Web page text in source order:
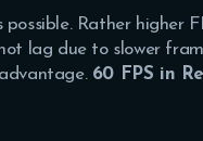
possible. Rather
lag due to slower
60 FPS in